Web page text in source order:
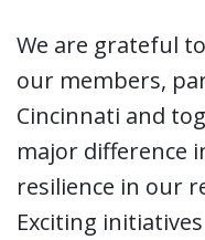
We are grateful
our members,
Cincinnati and
major difference
resilience in our
Exciting